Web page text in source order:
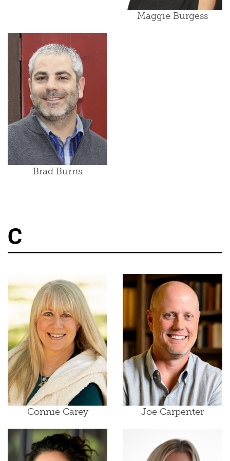
Maggie Burgess
Brad Burns
C
Connie Carey Joe Carpenter